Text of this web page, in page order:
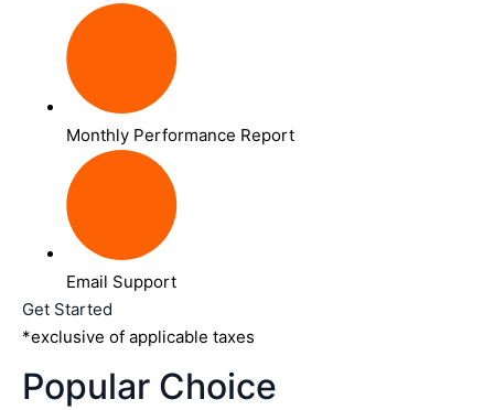
Monthly Performance Report
Email Support
Get Started
*exclusive of applicable taxes
Popular Choice